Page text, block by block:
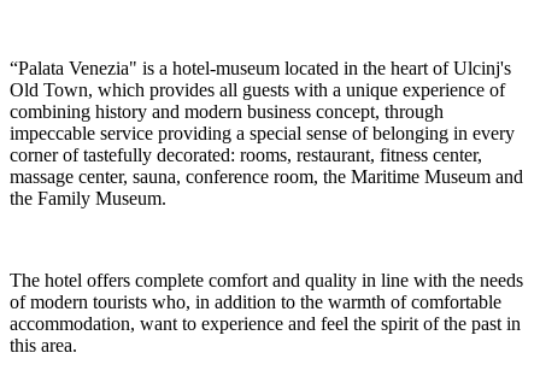
“Palata Venezia" is a hotel-museum located in the heart of Ulcinj's
Old Town, which provides all guests with a unique experience of
combining history and modern business concept, through
impeccable service providing a special sense of belonging in every
corner of tastefully decorated: rooms, restaurant, fitness center,
massage center, sauna, conference room, the Maritime Museum and
the Family Museum.
The hotel offers complete comfort and quality in line with the needs
of modern tourists who, in addition to the warmth of comfortable
accommodation, want to experience and feel the spirit of the past in
this area.